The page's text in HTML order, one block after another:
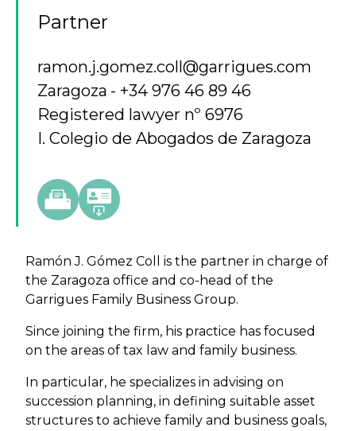
Partner
ramon.j.gomez.coll@garrigues.com
Zaragoza
+34 976 46 89 46
Registered lawyer nº 6976
I. Colegio de Abogados de Zaragoza
Ramón J. Gómez Coll is the partner in charge of
the Zaragoza office and co-head of the
Garrigues Family Business Group.
Since joining the firm, his practice has focused
on the areas of tax law and family business.
In particular, he specializes in advising on
succession planning, in defining suitable asset
structures to achieve family and business goals,